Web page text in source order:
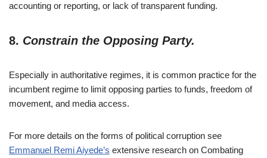
accounting or reporting, or lack of transparent funding.
8. Constrain the Opposing Party.
Especially in authoritative regimes, it is common practice for the
incumbent regime to limit opposing parties to funds, freedom of
movement, and media access.
For more details on the forms of political corruption see
Emmanuel Remi Aiyede’s extensive research on Combating